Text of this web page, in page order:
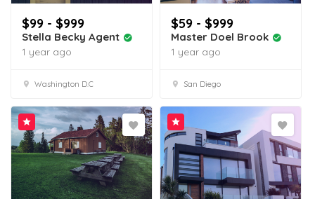
$99 - $999
Stella Becky Agent
1 year ago
Washington D.C
$59 - $999
Master Doel Brook
1 year ago
San Diego